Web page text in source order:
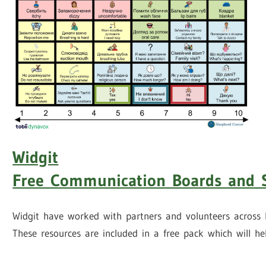
Widgit
Free Communication Boards and
Widgit have worked with partners and volunteers
These resources are included in a free pack which will